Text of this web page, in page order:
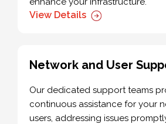
View Details
Network and User
Our dedicated support teams
continuous assistance for your
users, addressing issues